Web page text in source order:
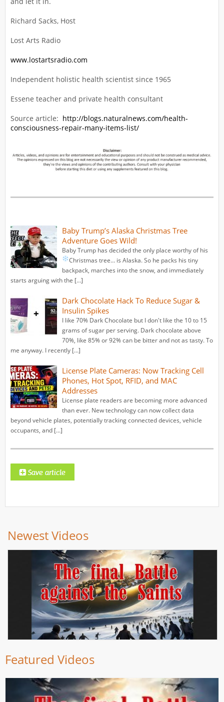
Richard Sacks, Host
Lost Arts Radio
www.lostartsradio.com
Independent holistic health scientist since 1965
Essene teacher and private health consultant
Source article: http://blogs.naturalnews.com/health-
consciousness-repair-many-items-list/
Baby Trump’s Alaska Christmas Tree
Adventure Goes Wild!
Baby Trump has decided the only place worthy of his
Christmas tree… is Alaska.So he packs his tiny
backpack, marches into the snow, and immediately
starts arguing with the […]
Dark Chocolate Hack To Reduce Sugar &
Insulin Spikes
I like 70% Dark Chocolate but I don't like the 10 to 15
grams of sugar per serving. Dark chocolate above
70%, like 85% or 92% can be bitter and not as tasty. To
me anyway. I recently […]
License Plate Cameras: Now Tracking Cell
Phones, Hot Spot, RFID, and MAC
Addresses
License plate readers are becoming more advanced
than ever. New technology can now collect data
beyond vehicle plates, potentially tracking connected devices, vehicle
occupants, and […]
Newest Videos
Featured Videos